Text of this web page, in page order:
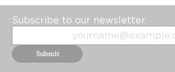
Subscribe to our newsletter
Submit